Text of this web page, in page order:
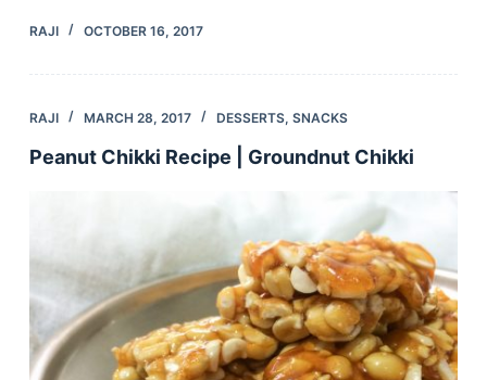
RAJI OCTOBER 16, 2017
RAJI MARCH 28, 2017 DESSERTS, SNACKS
Peanut Chikki Recipe | Groundnut Chikki